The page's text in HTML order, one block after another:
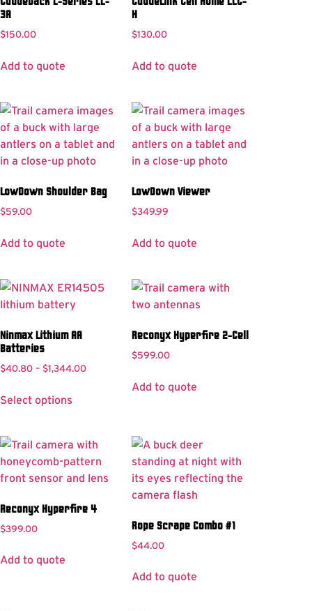
3A
$150.00
Add to quote
H
$130.00
Add to quote
LowDown Shoulder Bag
$59.00
Add to quote
LowDown Viewer
$349.99
Add to quote
Ninmax Lithium AA
Batteries
$40.80 – $1,344.00
Select options
Reconyx Hyperfire 2-Cell
$599.00
Add to quote
Reconyx Hyperfire 4
$399.00
Add to quote
Rope Scrape Combo #1
$44.00
Add to quote